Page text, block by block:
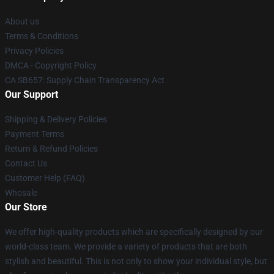
About us
Terms & Conditions
Privacy Policies
DMCA - Copyright Policy
CA SB657: Supply Chain Transparency Act
Our Support
Shipping & Delivery Policies
Payment Terms
Return & Refund Policies
Contact Us
Customer Help (FAQ)
Whosale
Our Store
We offer high-quality products which are specifically designed by our
world-class team. We provide a variety of products that are both
stylish and beautiful. This is not only to show your individual style, but